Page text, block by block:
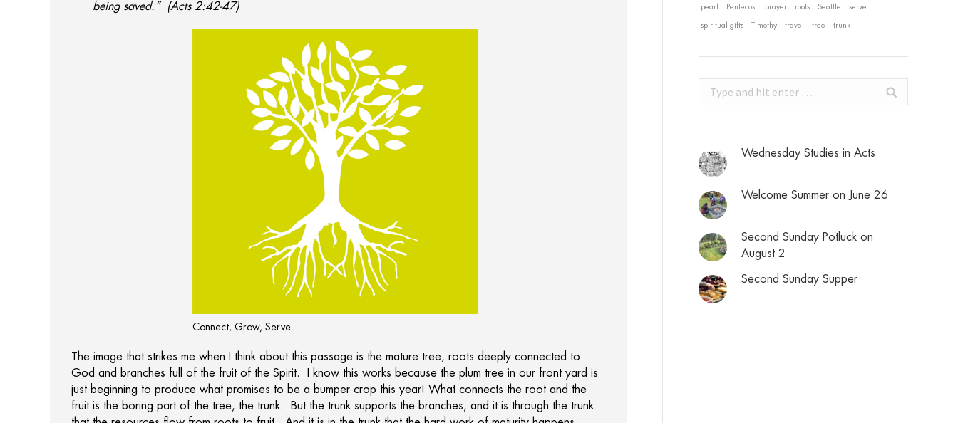
being saved.” (Acts 2:42-47)
Connect, Grow, Serve
The image that strikes me when I think about this passage is the mature tree, roots deeply connected to
God and branches full of the fruit of the Spirit. I know this works because the plum tree in our front yard is
just beginning to produce what promises to be a bumper crop this year! What connects the root and the
fruit is the boring part of the tree, the trunk. But the trunk supports the branches, and it is through the trunk
pearl Pentecost prayer roots Seattle serve
spiritual gifts Timothy travel tree trunk
Search:
Wednesday Studies in Acts
Welcome Summer on June 26
Second Sunday Potluck on
August 2
Second Sunday Supper